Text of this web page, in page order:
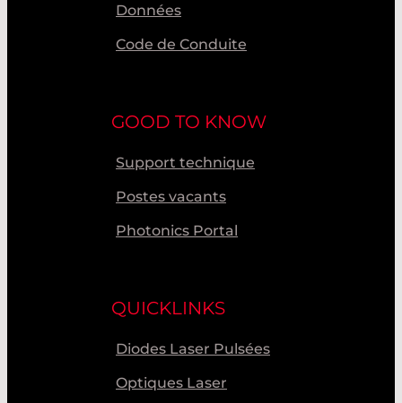
Données
Code de Conduite
GOOD TO KNOW
Support technique
Postes vacants
Photonics Portal
QUICKLINKS
Diodes Laser Pulsées
Optiques Laser